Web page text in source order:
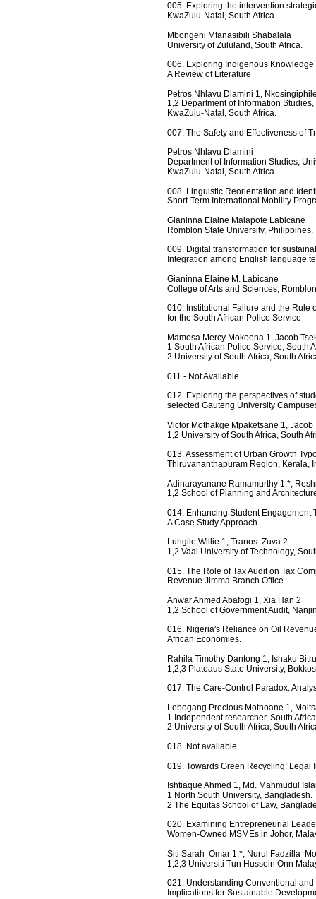
005. Exploring the intervention
KwaZulu-Natal, South Africa
Mbongeni Mfanasibili Shabalala
University of Zululand, South Africa.
006. Exploring Indigenous
A Review of Literature
Petros Nhlavu Dlamini 1,
1,2 Department of Information
KwaZulu-Natal, South Africa.
007. The Safety and Effectiveness of
Petros Nhlavu Dlamini
Department of Information Studies,
KwaZulu-Natal, South Africa.
008. Linguistic Reorientation and
Short-Term International Mobility
Gianinna Elaine Malapote Labicane
Romblon State University, Philippines.
009. Digital transformation for
Integration among English language
Gianinna Elaine M. Labicane
College of Arts and Sciences,
010. Institutional Failure and the
for the South African Police Service
Mamosa Mercy Mokoena 1, Jacob
1 South African Police Service, South
2 University of South Africa, South
011 - Not Available
012. Exploring the perspectives of
selected Gauteng University
Victor Mothakge Mpaketsane 1, Jacob
1,2 University of South Africa, South
013. Assessment of Urban Growth
Thiruvananthapuram Region, Kerala,
Adinarayanane Ramamurthy 1,*,
1,2 School of Planning and
014. Enhancing Student
A Case Study Approach
Lungile Willie 1, Tranos  Zuva 2
1,2 Vaal University of Technology,
015. The Role of Tax Audit on Tax
Revenue Jimma Branch Office
Anwar Ahmed Abafogi 1, Xia Han 2
1,2 School of Government Audit,
016. Nigeria's Reliance on Oil
African Economies.
Rahila Timothy Dantong 1, Ishaku
1,2,3 Plateaus State University,
017. The Care-Control Paradox:
Lebogang Precious Mothoane 1,
1 Independent researcher, South
2 University of South Africa, South
018. Not available
019. Towards Green Recycling: Legal
Ishtiaque Ahmed 1, Md. Mahmudul
1 North South University, Bangladesh.
2 The Equitas School of Law,
020. Examining Entrepreneurial
Women-Owned MSMEs in Johor,
Siti Sarah  Omar 1,*, Nurul Fadzilla
1,2,3 Universiti Tun Hussein Onn
021. Understanding Conventional
Implications for Sustainable